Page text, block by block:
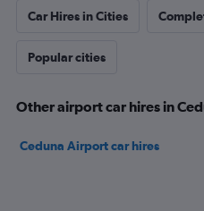
Car Hires in Cities
Popular cities
Other airport car hires in
Ceduna Airport car hires